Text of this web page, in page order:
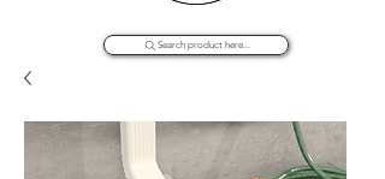
Search product here...